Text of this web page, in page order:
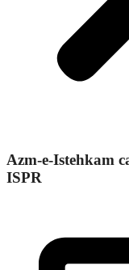
Azm-e-Istehkam
ISPR